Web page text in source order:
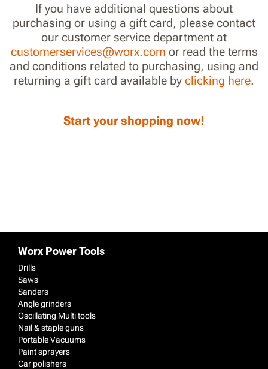
If you have additional questions about
purchasing or using a gift card, please contact
our customer service department at
customerservices@worx.com or read the terms
and conditions related to purchasing, using and
returning a gift card available by clicking here.
Start your shopping now!
Worx Power Tools
Drills
Saws
Sanders
Angle grinders
Oscillating Multi tools
Nail & staple guns
Portable Vacuums
Paint sprayers
Car polishers